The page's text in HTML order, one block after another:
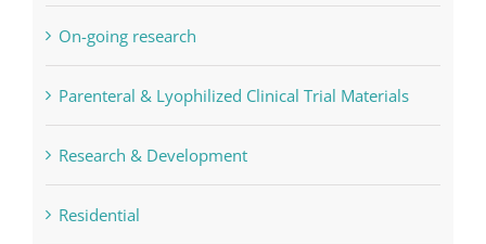
On-going research
Parenteral & Lyophilized Clinical Trial Materials
Research & Development
Residential